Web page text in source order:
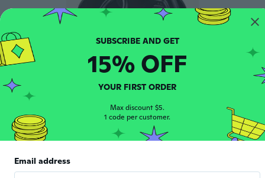
SUBSCRIBE AND GET
15% OFF
YOUR FIRST ORDER
Max discount $5.
1 code per customer.
Email address